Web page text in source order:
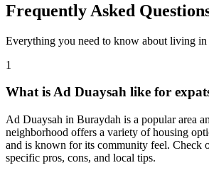
Frequently Asked
Everything you need to know about living in
1
What is Ad Duaysah like for
Ad Duaysah in Buraydah is a popular area
neighborhood offers a variety of housing
and is known for its community feel. Check
specific pros, cons, and local tips.